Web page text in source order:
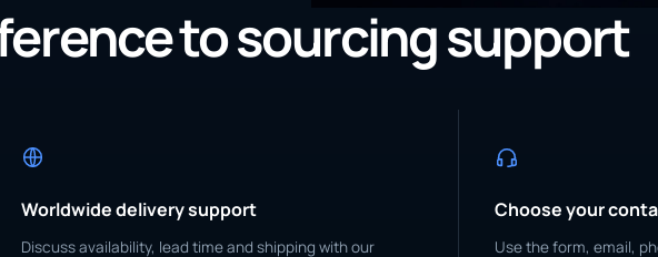
to sourcing support
Worldwide delivery support
Discuss availability, lead time and shipping with our
Choose your
Use the form, email,